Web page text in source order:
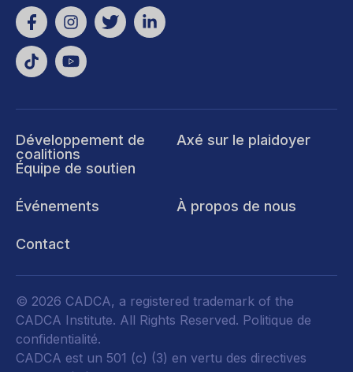
Développement de
coalitions
Équipe de soutien
Axé sur le plaidoyer
Événements À propos de nous
Contact
© 2026 CADCA, a registered trademark of the
CADCA Institute. All Rights Reserved. Politique de
confidentialité.
CADCA est un 501 (c) (3) en vertu des directives